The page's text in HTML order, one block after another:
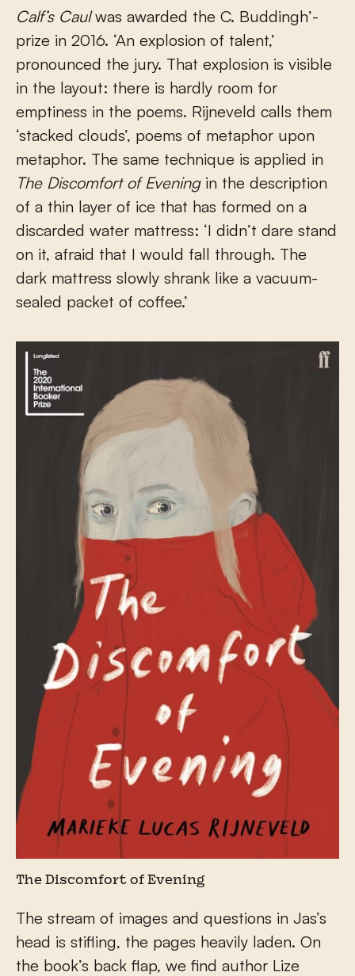
Calf’s Caulwas awarded the C. Buddingh’-
prize in 2016. ‘An explosion of talent,’
pronounced the jury. That explosion is visible
in the layout: there is hardly room for
emptiness in the poems. Rijneveld calls them
‘stacked clouds’, poems of metaphor upon
metaphor. The same technique is applied in
The Discomfort of Eveningin the description
of a thin layer of ice that has formed on a
discarded water mattress: ‘I didn’t dare stand
on it, afraid that I would fall through. The
dark mattress slowly shrank like a vacuum-
sealed packet of coffee.’
The Discomfort of Evening
The stream of images and questions in Jas’s
head is stifling, the pages heavily laden. On
the book’s back flap, we find author Lize